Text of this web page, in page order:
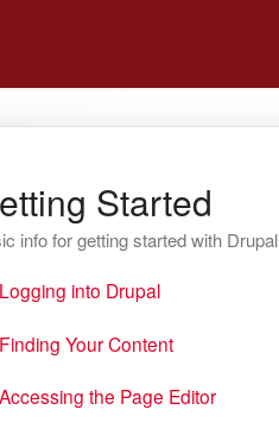
Started
info for getting started with Drupal
Logging into Drupal
Finding Your Content
Accessing the Page Editor